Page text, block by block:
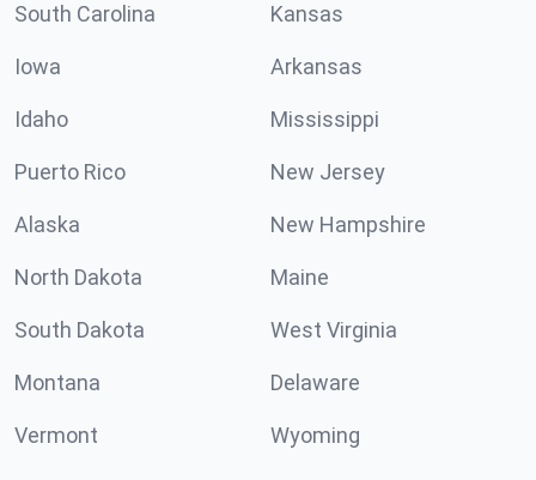
South Carolina Kansas
Iowa Arkansas
Idaho Mississippi
Puerto Rico New Jersey
Alaska New Hampshire
North Dakota Maine
South Dakota West Virginia
Montana Delaware
Vermont Wyoming